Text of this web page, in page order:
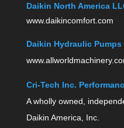
Daikin North America
www.daikincomfort.com
Daikin Hydraulic Pumps
Cri-Tech Inc.
A wholly owned,
Daikin America, Inc.